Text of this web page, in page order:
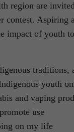
region are
contest. Aspiring
impact of youth
youth
and vaping
use
on my life